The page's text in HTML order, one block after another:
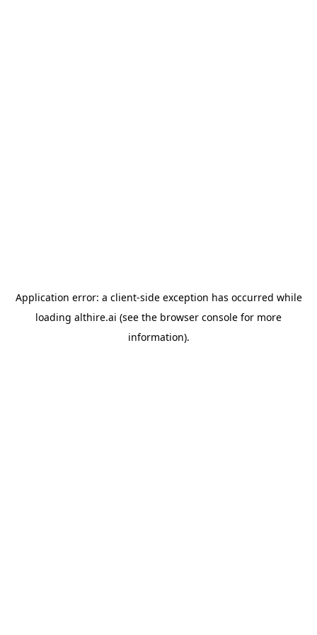
Application error: a client-side exception has occurred while
loading althire.ai (see the browser console for more
information).